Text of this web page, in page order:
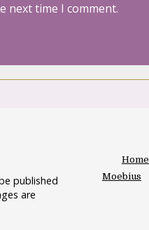
next time I comment.
published
are
Home
Moebius